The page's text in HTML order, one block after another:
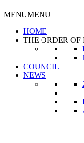
MENUMENU
HOME
THE ORDER OF
COUNCIL
NEWS